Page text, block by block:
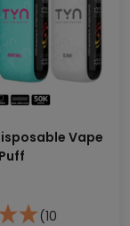
chosen
on
the
page
Vape
(10